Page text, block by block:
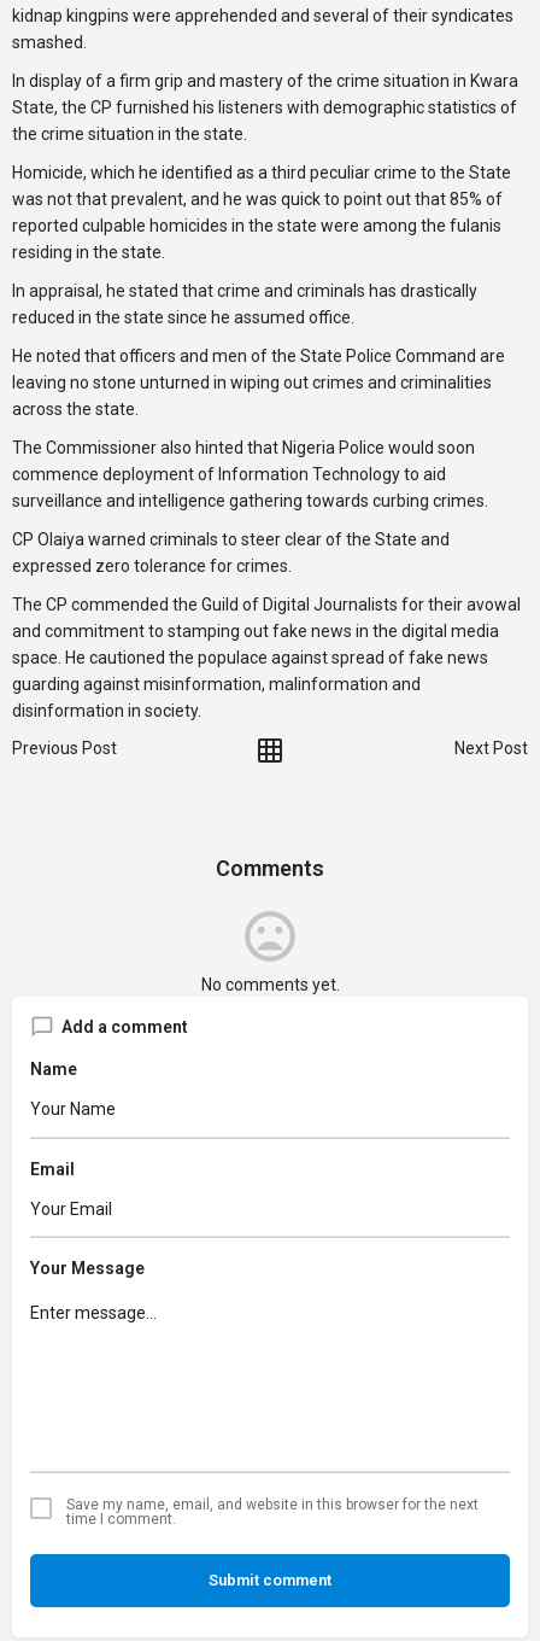
kidnap kingpins were apprehended and several of their syndicates
smashed.
In display of a firm grip and mastery of the crime situation in Kwara
State, the CP furnished his listeners with demographic statistics of
the crime situation in the state.
Homicide, which he identified as a third peculiar crime to the State
was not that prevalent, and he was quick to point out that 85% of
reported culpable homicides in the state were among the fulanis
residing in the state.
In appraisal, he stated that crime and criminals has drastically
reduced in the state since he assumed office.
He noted that officers and men of the State Police Command are
leaving no stone unturned in wiping out crimes and criminalities
across the state.
The Commissioner also hinted that Nigeria Police would soon
commence deployment of Information Technology to aid
surveillance and intelligence gathering towards curbing crimes.
CP Olaiya warned criminals to steer clear of the State and
expressed zero tolerance for crimes.
The CP commended the Guild of Digital Journalists for their avowal
and commitment to stamping out fake news in the digital media
space. He cautioned the populace against spread of fake news
guarding against misinformation, malinformation and
disinformation in society.
Previous Post
Next Post
Comments
No comments yet.
Add a comment
Name
Email
Your Message
Save my name, email, and website in this browser for the next
time I comment.
Submit comment